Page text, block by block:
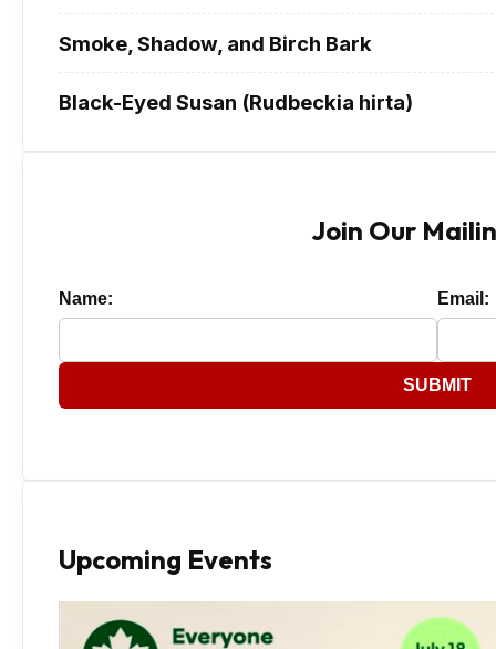
Smoke, Shadow, and Birch Bark
Black-Eyed Susan (Rudbeckia hirta)
Join Our
Name: Email:
SUBMIT
Upcoming Events